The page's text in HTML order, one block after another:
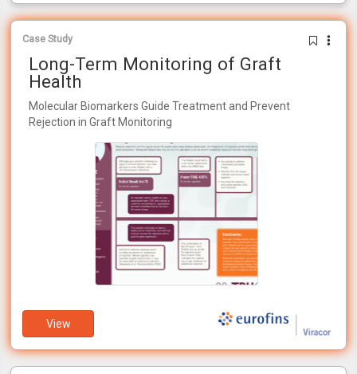
Case Study
Long-Term Monitoring of Graft
Health
Molecular Biomarkers Guide Treatment and Prevent
Rejection in Graft Monitoring
View